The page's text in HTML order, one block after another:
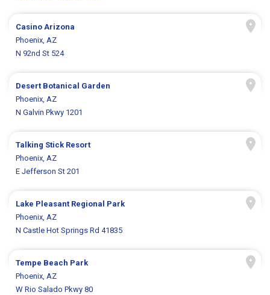
Casino Arizona
Phoenix, AZ
N 92nd St 524
Desert Botanical Garden
Phoenix, AZ
N Galvin Pkwy 1201
Talking Stick Resort
Phoenix, AZ
E Jefferson St 201
Lake Pleasant Regional Park
Phoenix, AZ
N Castle Hot Springs Rd 41835
Tempe Beach Park
Phoenix, AZ
W Rio Salado Pkwy 80